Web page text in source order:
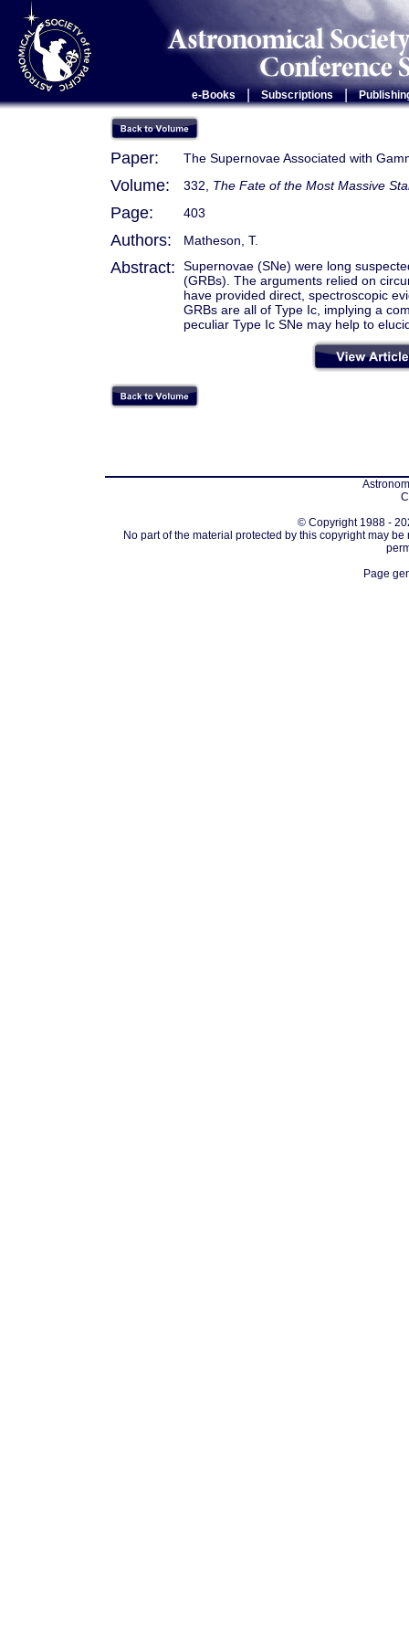
e-Books Subscriptions |
Paper: The Supernovae Associated with
Volume: 332, The Fate of the Most Massive
Page: 403
Authors: Matheson, T.
Abstract:
Supernovae (SNe) were long
(GRBs). The arguments relied on
have provided direct, spectroscopic
GRBs are all of Type Ic, implying a
peculiar Type Ic SNe may help to
© Copyright 1988 -
No part of the material protected by this copyright may
Page